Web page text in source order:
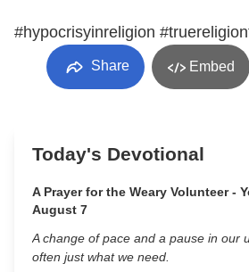
#hypocrisyinreligion
Share Embed
Today's Devotional
A Prayer for the Weary Volunteer -
August 7
A change of pace and a pause in our
often just what we need.